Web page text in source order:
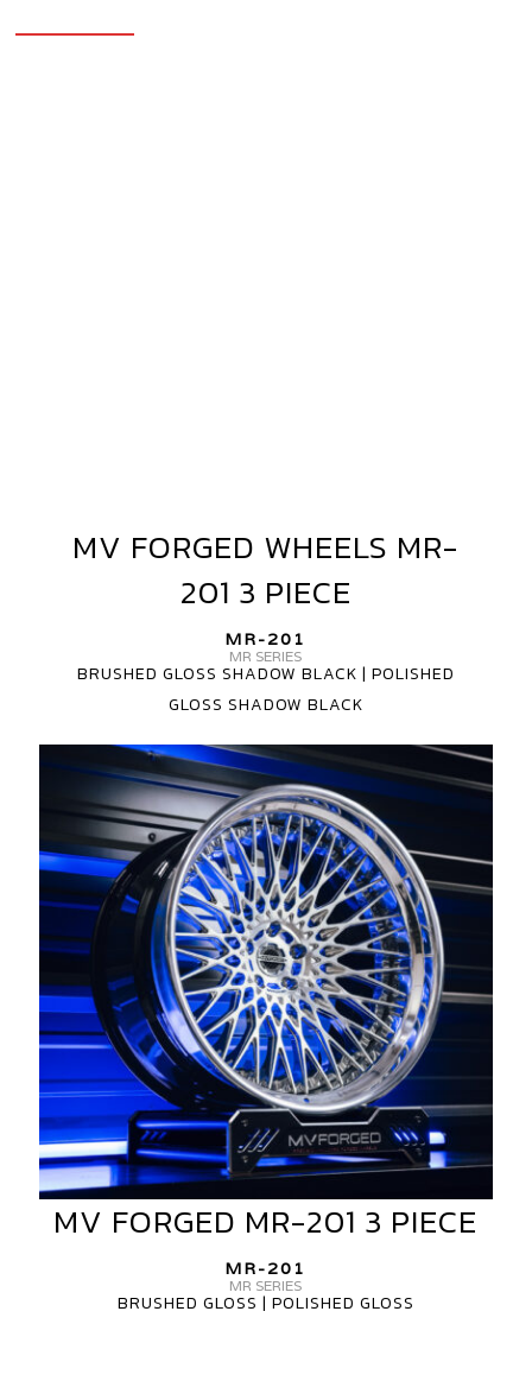
MV
FORGED
WHEELS
201
3
PIECE
MV FORGED WHEELS MR-
201 3 PIECE
MR-201
MR SERIES
BRUSHED GLOSS SHADOW BLACK | POLISHED
GLOSS SHADOW BLACK
FORGED
201
3
PIECE
MV
FORGED
MR-
201
MV FORGED MR-201 3 PIECE
MR-201
MR SERIES
BRUSHED GLOSS | POLISHED GLOSS